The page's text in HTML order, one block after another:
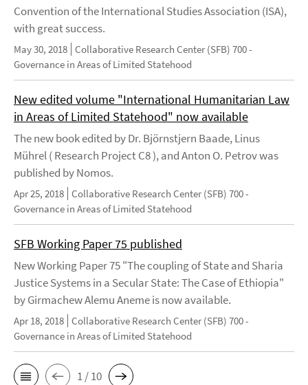
Convention of the International Studies Association (ISA),
with great success.
May 30, 2018 Collaborative Research Center (SFB) 700 -
Governance in Areas of Limited Statehood
New edited volume "International Humanitarian Law
in Areas of Limited Statehood" now available
The new book edited by Dr. Björnstjern Baade, Linus
Mührel ( Research Project C8 ), and Anton O. Petrov was
published by Nomos.
Apr 25, 2018 Collaborative Research Center (SFB) 700 -
Governance in Areas of Limited Statehood
SFB Working Paper 75 published
New Working Paper 75 "The coupling of State and Sharia
Justice Systems in a Secular State: The Case of Ethiopia"
by Girmachew Alemu Aneme is now available.
Apr 18, 2018 Collaborative Research Center (SFB) 700 -
Governance in Areas of Limited Statehood
1 / 10